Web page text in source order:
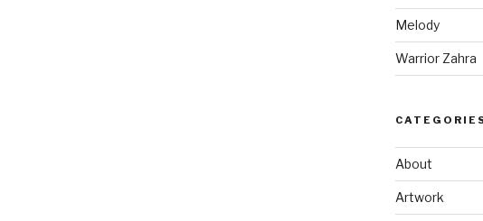
Melody
Warrior Zahra
About
Artwork